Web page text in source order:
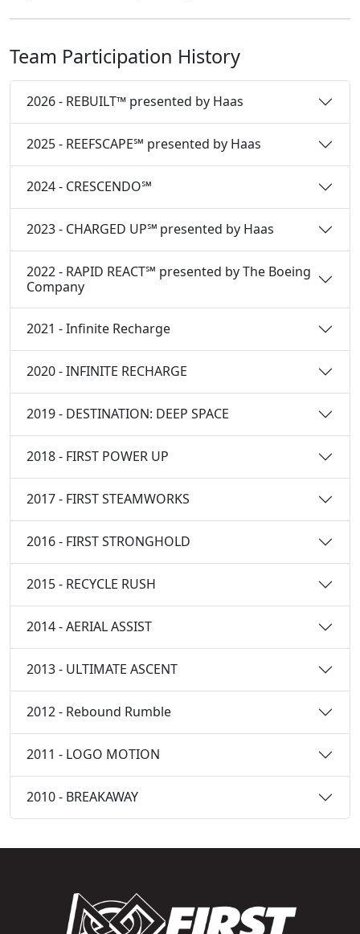
Team Participation History
2026 - REBUILT™ presented by Haas
2025 - REEFSCAPE℠ presented by Haas
2024 - CRESCENDO℠
2023 - CHARGED UP℠ presented by Haas
2022 - RAPID REACT℠ presented by The Boeing
Company
2021 - Infinite Recharge
2020 - INFINITE RECHARGE
2019 - DESTINATION: DEEP SPACE
2018 - FIRST POWER UP
2017 - FIRST STEAMWORKS
2016 - FIRST STRONGHOLD
2015 - RECYCLE RUSH
2014 - AERIAL ASSIST
2013 - ULTIMATE ASCENT
2012 - Rebound Rumble
2011 - LOGO MOTION
2010 - BREAKAWAY